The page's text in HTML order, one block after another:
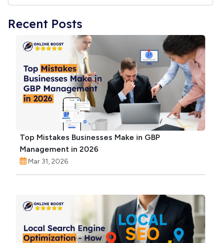
Recent Posts
Top Mistakes Businesses Make in GBP
Management in 2026
Mar 31, 2026